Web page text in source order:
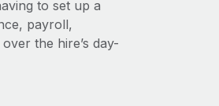
to set up a
payroll,
the hire’s day-